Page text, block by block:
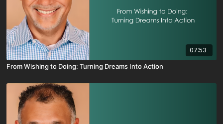
07:53
From Wishing to Doing: Turning Dreams Into Action